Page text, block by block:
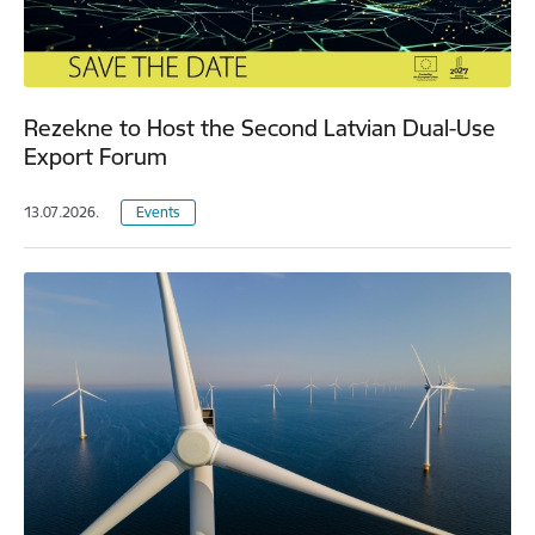
Rezekne to Host the Second Latvian Dual-Use
Export Forum
13.07.2026. Events